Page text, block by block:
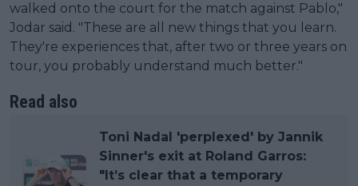
walked onto the court for the match against Pablo,"
Jodar said. "These are all new things that you learn.
They're experiences that, after two or three years on
tour, you probably understand much better."
Read also
Toni Nadal 'perplexed' by Jannik
Sinner's exit at Roland Garros:
"It’s clear that a temporary